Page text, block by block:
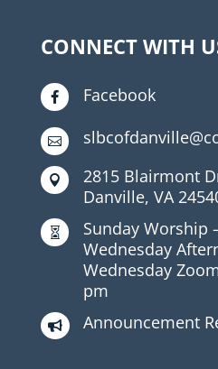
CONNECT WITH
 Facebook


2815 Blairmont
Danville, VA
 Sunday Worship
Wednesday
Wednesday
pm
 Announcement